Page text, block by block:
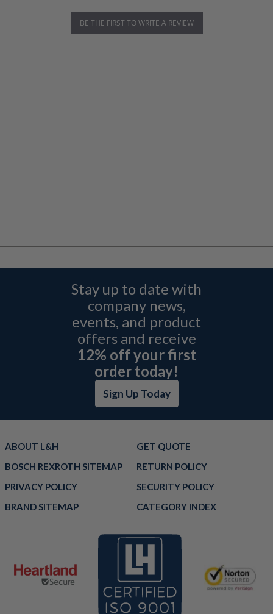
BE THE FIRST TO WRITE A REVIEW
Stay up to date with
company news,
events, and product
offers and receive
12% off your first
order today!
Sign Up Today
ABOUT L&H
GET QUOTE
BOSCH REXROTH SITEMAP
RETURN POLICY
PRIVACY POLICY
SECURITY POLICY
BRAND SITEMAP
CATEGORY INDEX